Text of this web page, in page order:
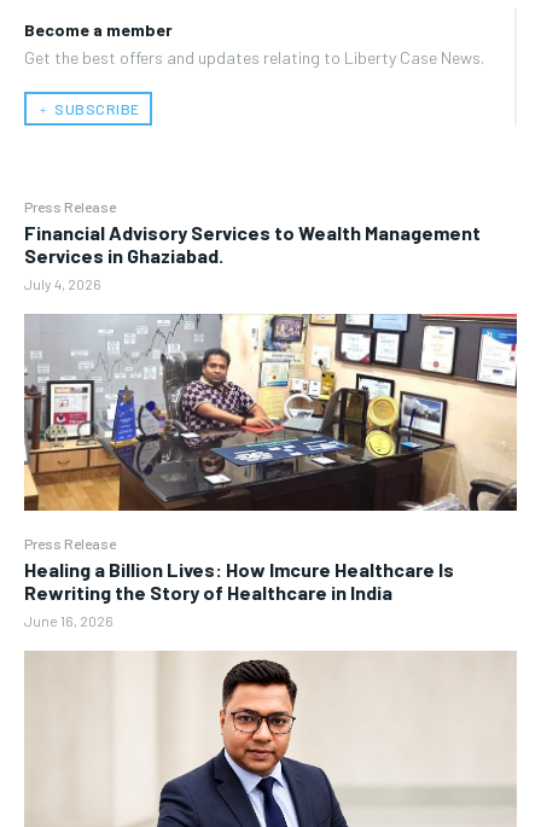
Become a member
Get the best offers and updates relating to Liberty Case News.
﹢ SUBSCRIBE
Press Release
Financial Advisory Services to Wealth Management
Services in Ghaziabad.
July 4, 2026
Press Release
Healing a Billion Lives: How Imcure Healthcare Is
Rewriting the Story of Healthcare in India
June 16, 2026